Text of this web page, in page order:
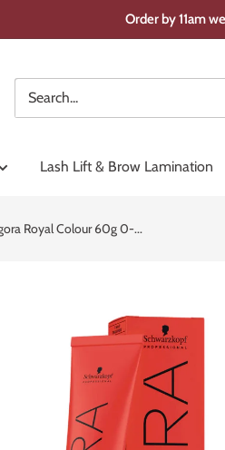
Order by 11am
Lash Lift & Brow Lamination
Royal Colour 60g 0-...